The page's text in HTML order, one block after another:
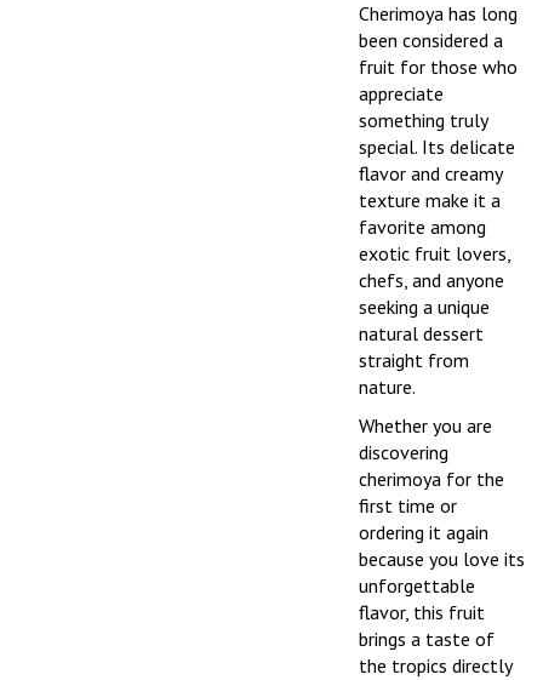
Cherimoya has long
been considered a
fruit for those who
appreciate
something truly
special. Its delicate
flavor and creamy
texture make it a
favorite among
exotic fruit lovers,
chefs, and anyone
seeking a unique
natural dessert
straight from
nature.
Whether you are
discovering
cherimoya for the
first time or
ordering it again
because you love its
unforgettable
flavor, this fruit
brings a taste of
the tropics directly